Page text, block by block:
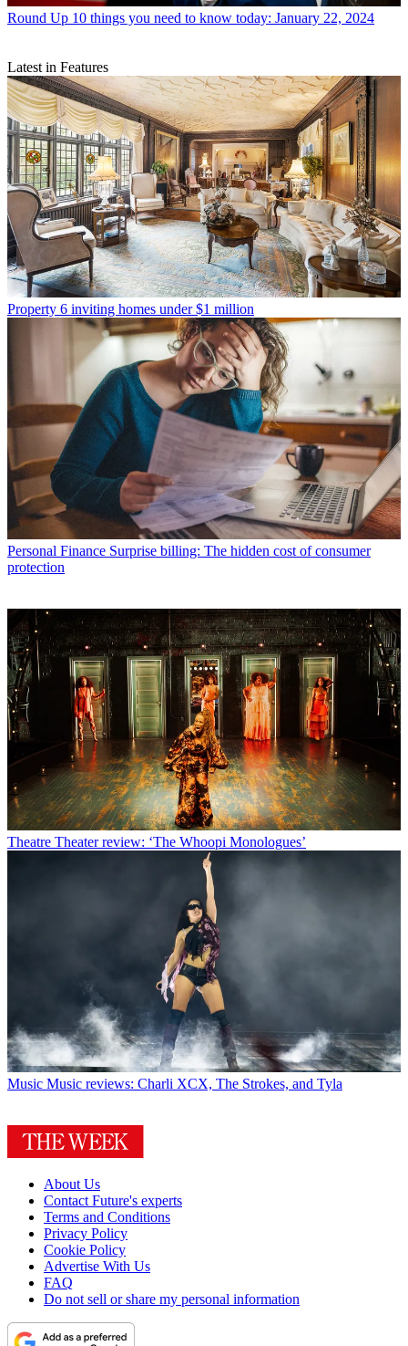
Round Up 10 things you need to know today: January 22, 2024
Latest in Features
Property 6 inviting homes under $1 million
Personal Finance Surprise billing: The hidden cost of consumer
protection
Theatre Theater review: ‘The Whoopi Monologues’
Music Music reviews: Charli XCX, The Strokes, and Tyla
About Us
Contact Future's experts
Terms and Conditions
Privacy Policy
Cookie Policy
Advertise With Us
FAQ
Do not sell or share my personal information